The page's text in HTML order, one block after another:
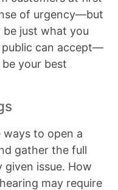
of urgency—but
just what you
can accept—
your best
ways to open a
gather the full
issue. How
may require